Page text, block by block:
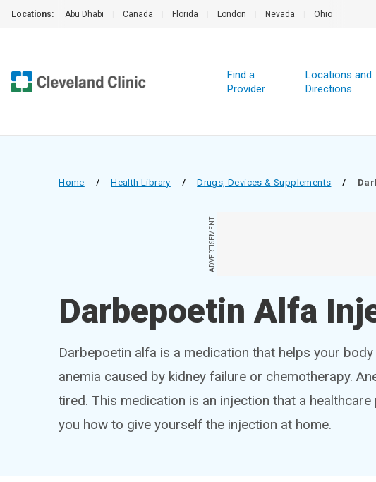
Locations: Abu Dhabi Canada Florida London Nevada Ohio
Find a
Provider
Locations and
Directions
Home / Health Library / Drugs, Devices & Supplements /
ADVERTISEMENT
Darbepoetin Alfa
Darbepoetin alfa is a medication that helps your
anemia caused by kidney failure or chemotherapy.
tired. This medication is an injection that a healthcare
you how to give yourself the injection at home.